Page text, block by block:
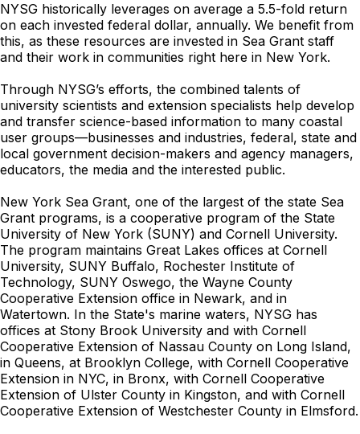
NYSG historically leverages on average a 5.5-fold return
on each invested federal dollar, annually. We benefit from
this, as these resources are invested in Sea Grant staff
and their work in communities right here in New York.
Through NYSG’s efforts, the combined talents of
university scientists and extension specialists help develop
and transfer science-based information to many coastal
user groups—businesses and industries, federal, state and
local government decision-makers and agency managers,
educators, the media and the interested public.
New York Sea Grant, one of the largest of the state Sea
Grant programs, is a cooperative program of the State
University of New York (SUNY) and Cornell University.
The program maintains Great Lakes offices at Cornell
University, SUNY Buffalo, Rochester Institute of
Technology, SUNY Oswego, the Wayne County
Cooperative Extension office in Newark, and in
Watertown. In the State's marine waters, NYSG has
offices at Stony Brook University and with Cornell
Cooperative Extension of Nassau County on Long Island,
in Queens, at Brooklyn College, with Cornell Cooperative
Extension in NYC, in Bronx, with Cornell Cooperative
Extension of Ulster County in Kingston, and with Cornell
Cooperative Extension of Westchester County in Elmsford.